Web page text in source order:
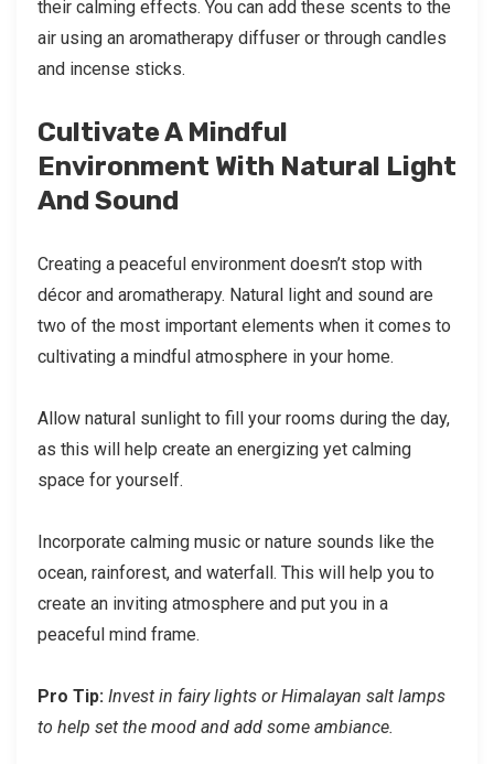
their calming effects. You can add these scents to the
air using an aromatherapy diffuser or through candles
and incense sticks.
Cultivate A Mindful
Environment With Natural Light
And Sound
Creating a peaceful environment doesn’t stop with
décor and aromatherapy. Natural light and sound are
two of the most important elements when it comes to
cultivating a mindful atmosphere in your home.
Allow natural sunlight to fill your rooms during the day,
as this will help create an energizing yet calming
space for yourself.
Incorporate calming music or nature sounds like the
ocean, rainforest, and waterfall. This will help you to
create an inviting atmosphere and put you in a
peaceful mind frame.
Pro Tip: Invest in fairy lights or Himalayan salt lamps
to help set the mood and add some ambiance.